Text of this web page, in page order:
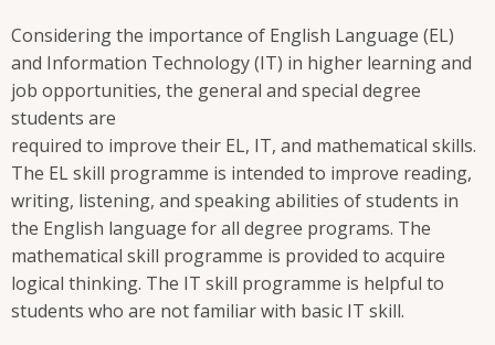
Considering the importance of English Language (EL)
and Information Technology (IT) in higher learning and
job opportunities, the general and special degree
students are
required to improve their EL, IT, and mathematical skills.
The EL skill programme is intended to improve reading,
writing, listening, and speaking abilities of students in
the English language for all degree programs. The
mathematical skill programme is provided to acquire
logical thinking. The IT skill programme is helpful to
students who are not familiar with basic IT skill.